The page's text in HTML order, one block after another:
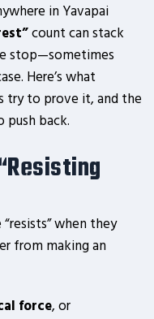
in Yavapai
count can stack
stop—sometimes
Here’s what
try to prove it, and the
push back.
when they
from making an
force, or